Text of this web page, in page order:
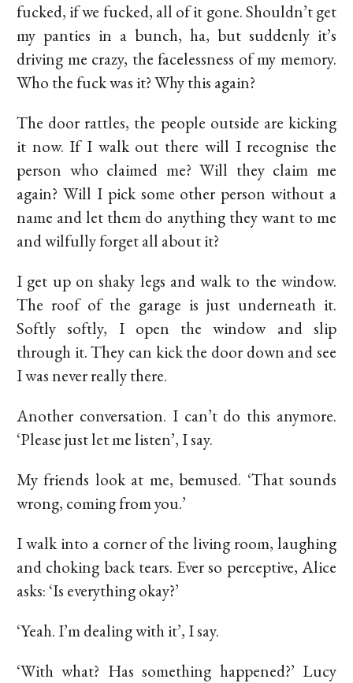
fucked, if we fucked, all of it gone. Shouldn’t get
my panties in a bunch, ha, but suddenly it’s
driving me crazy, the facelessness of my memory.
Who the fuck was it? Why this again?
The door rattles, the people outside are kicking
it now. If I walk out there will I recognise the
person who claimed me? Will they claim me
again? Will I pick some other person without a
name and let them do anything they want to me
and wilfully forget all about it?
I get up on shaky legs and walk to the window.
The roof of the garage is just underneath it.
Softly softly, I open the window and slip
through it. They can kick the door down and see
I was never really there.
Another conversation. I can’t do this anymore.
‘Please just let me listen’, I say.
My friends look at me, bemused. ‘That sounds
wrong, coming from you.’
I walk into a corner of the living room, laughing
and choking back tears. Ever so perceptive, Alice
asks: ‘Is everything okay?’
‘Yeah. I’m dealing with it’, I say.
‘With what? Has something happened?’ Lucy